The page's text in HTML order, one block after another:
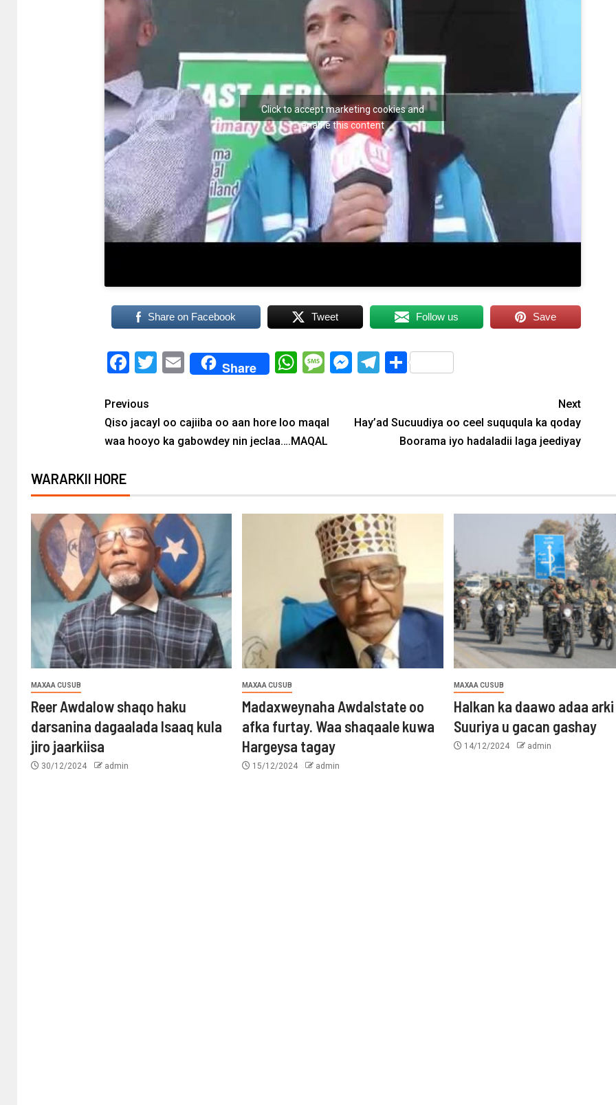
Click to accept marketing cookies and
enable this content
Share on Facebook Tweet Follow us Save
Facebook
Twitter
EmailShare WhatsApp
Message
Messenger
Telegram
Share
Previous
Qiso jacayl oo cajiiba oo aan hore loo maqal
waa hooyo ka gabowdey nin jeclaa….MAQAL
Next
Hay’ad Sucuudiya oo ceel suququla ka qoday
Boorama iyo hadaladii laga jeediyay
WARARKII HORE
MAXAA CUSUB
Reer Awdalow shaqo haku
darsanina dagaalada Isaaq kula
jiro jaarkiisa
30/12/2024 admin
MAXAA CUSUB
Madaxweynaha Awdalstate oo
afka furtay. Waa shaqaale kuwa
Hargeysa tagay
15/12/2024 admin
MAXAA CUSUB
Halkan ka daawo adaa
Suuriya u gacan gashay
14/12/2024 admin